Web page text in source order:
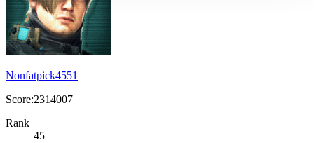
Nonfatpick4551
Score:2314007
Rank
45